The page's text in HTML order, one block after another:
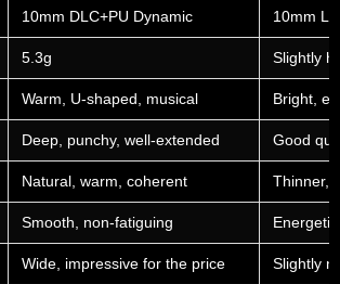
10mm DLC+PU Dynamic 10mm
5.3g Slightly
Warm, U-shaped, musical Bright,
Deep, punchy, well-extended Good
Natural, warm, coherent Thinner,
Smooth, non-fatiguing
Wide, impressive for the price Slightly